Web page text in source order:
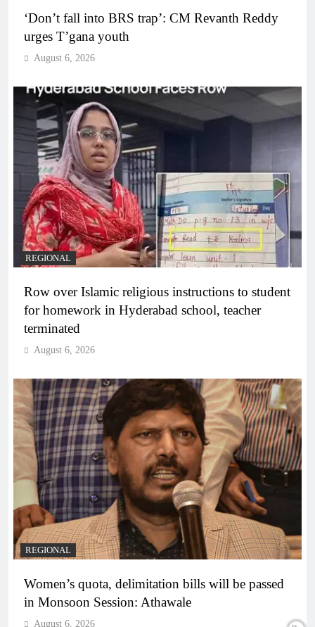
‘Don’t fall into BRS trap’: CM Revanth Reddy
urges T’gana youth
August 6, 2026
REGIONAL
Row over Islamic religious instructions to student
for homework in Hyderabad school, teacher
terminated
August 6, 2026
REGIONAL
Women’s quota, delimitation bills will be passed
in Monsoon Session: Athawale
August 6, 2026